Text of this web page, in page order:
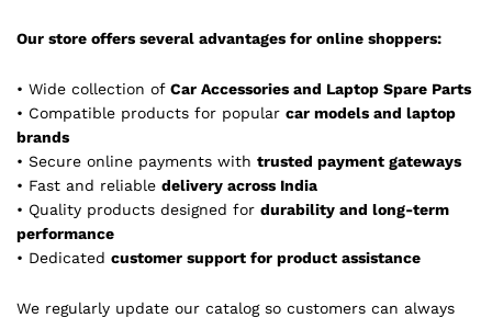
Our store offers several advantages for online shoppers:
• Wide collection of Car Accessories and Laptop Spare Parts
• Compatible products for popular car models and laptop
brands
• Secure online payments with trusted payment gateways
• Fast and reliable delivery across India
• Quality products designed for durability and long-term
performance
• Dedicated customer support for product assistance
We regularly update our catalog so customers can always